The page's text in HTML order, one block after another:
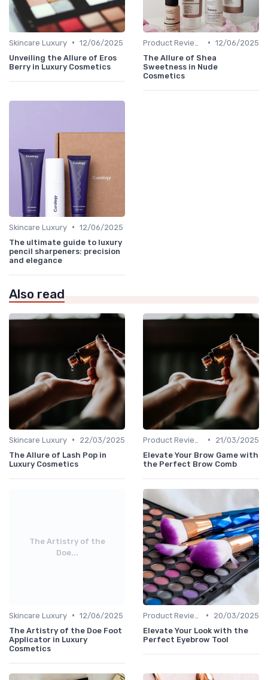
Skincare Luxury • 12/06/2025
Unveiling the Allure of Eros
Berry in Luxury Cosmetics
• 12/06/2025
The Allure of Shea
Sweetness in Nude
Cosmetics
Skincare Luxury • 12/06/2025
The ultimate guide to luxury
pencil sharpeners: precision
and elegance
Also read
Skincare Luxury •
22/03/2025
The Allure of Lash Pop in
Luxury Cosmetics
•
21/03/2025
Elevate Your Brow Game with
the Perfect Brow Comb
The Artistry of the
Doe...
Skincare Luxury • 12/06/2025
The Artistry of the Doe Foot
Applicator in Luxury
Cosmetics
•
20/03/2025
Elevate Your Look with the
Perfect Eyebrow Tool